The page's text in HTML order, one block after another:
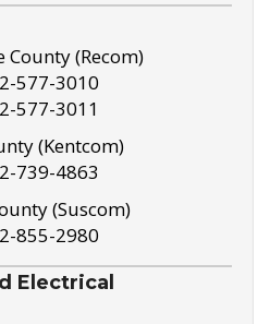
County (Recom)
577-3010
577-3011
(Kentcom)
739-4863
(Suscom)
855-2980
Electrical